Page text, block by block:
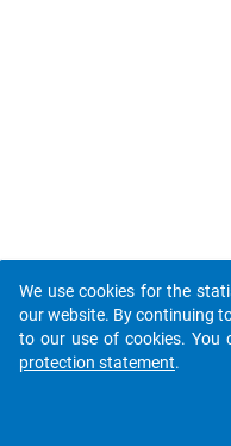
We use cookies for the
our website. By continuing
to our use of cookies. You
protection statement.